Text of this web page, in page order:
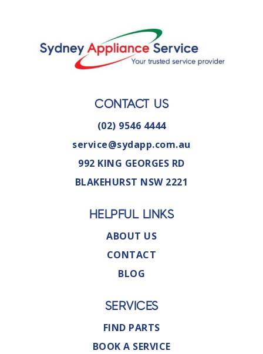
CONTACT US
(02) 9546 4444
service@sydapp.com.au
992 KING GEORGES RD
BLAKEHURST NSW 2221
HELPFUL LINKS
ABOUT US
CONTACT
BLOG
SERVICES
FIND PARTS
BOOK A SERVICE